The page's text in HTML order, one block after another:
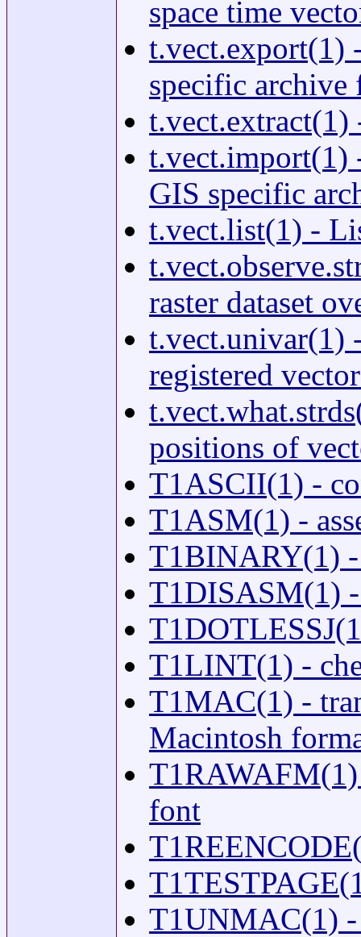
space time
t.vect.export(1)
specific archive
t.vect.extract(1)
t.vect.import(1)
GIS specific
t.vect.list(1) -
raster dataset
t.vect.univar(1)
registered
positions of
T1ASCII(1) -
T1ASM(1) -
T1BINARY(1) -
T1DISASM(1) -
T1LINT(1) -
T1MAC(1) -
Macintosh
T1RAWAFM(1)
font
T1UNMAC(1) -